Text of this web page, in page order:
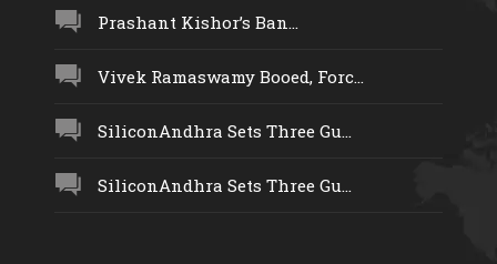
Prashant Kishor’s Ban...
Vivek Ramaswamy Booed, Forc...
SiliconAndhra Sets Three Gu...
SiliconAndhra Sets Three Gu...